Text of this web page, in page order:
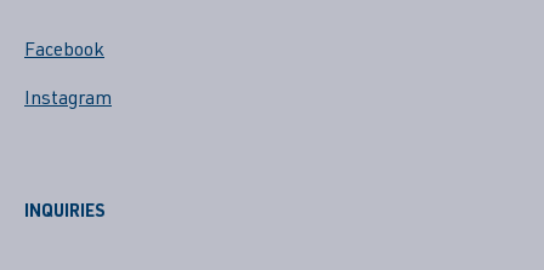
Facebook
Instagram
INQUIRIES